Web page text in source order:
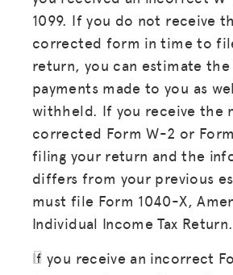
1099. If you do not receive
corrected form in time to
return, you can estimate the
payments made to you as
withheld. If you receive the
corrected Form W-2 or
filing your return and the
differs from your previous
must file Form 1040-X,
Individual Income Tax Return.
If you receive an incorrect